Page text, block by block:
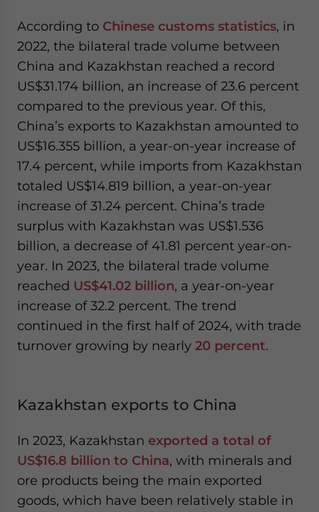
According to Chinese customs statistics, in
2022, the bilateral trade volume between
China and Kazakhstan reached a record
US$31.174 billion, an increase of 23.6 percent
compared to the previous year. Of this,
China’s exports to Kazakhstan amounted to
US$16.355 billion, a year-on-year increase of
17.4 percent, while imports from Kazakhstan
totaled US$14.819 billion, a year-on-year
increase of 31.24 percent. China’s trade
surplus with Kazakhstan was US$1.536
billion, a decrease of 41.81 percent year-on-
year. In 2023, the bilateral trade volume
reached US$41.02 billion, a year-on-year
increase of 32.2 percent. The trend
continued in the first half of 2024, with trade
turnover growing by nearly 20 percent.
Kazakhstan exports to China
In 2023, Kazakhstan exported a total of
US$16.8 billion to China, with minerals and
ore products being the main exported
goods, which have been relatively stable in